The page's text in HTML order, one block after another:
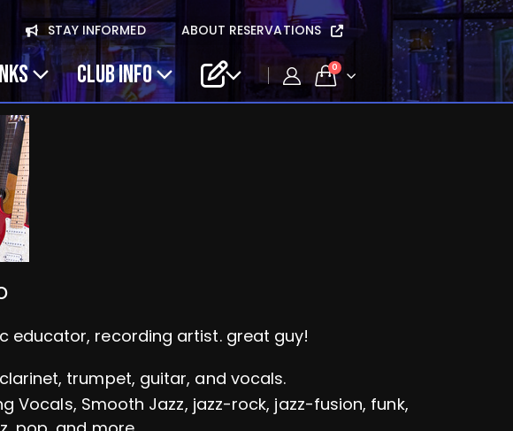
STAY INFORMED ABOUT RESERVATIONS
CLUB INFO 0
recording artist. great guy!
trumpet, guitar, and vocals.
Vocals, Smooth Jazz, jazz-rock, jazz-fusion, funk,